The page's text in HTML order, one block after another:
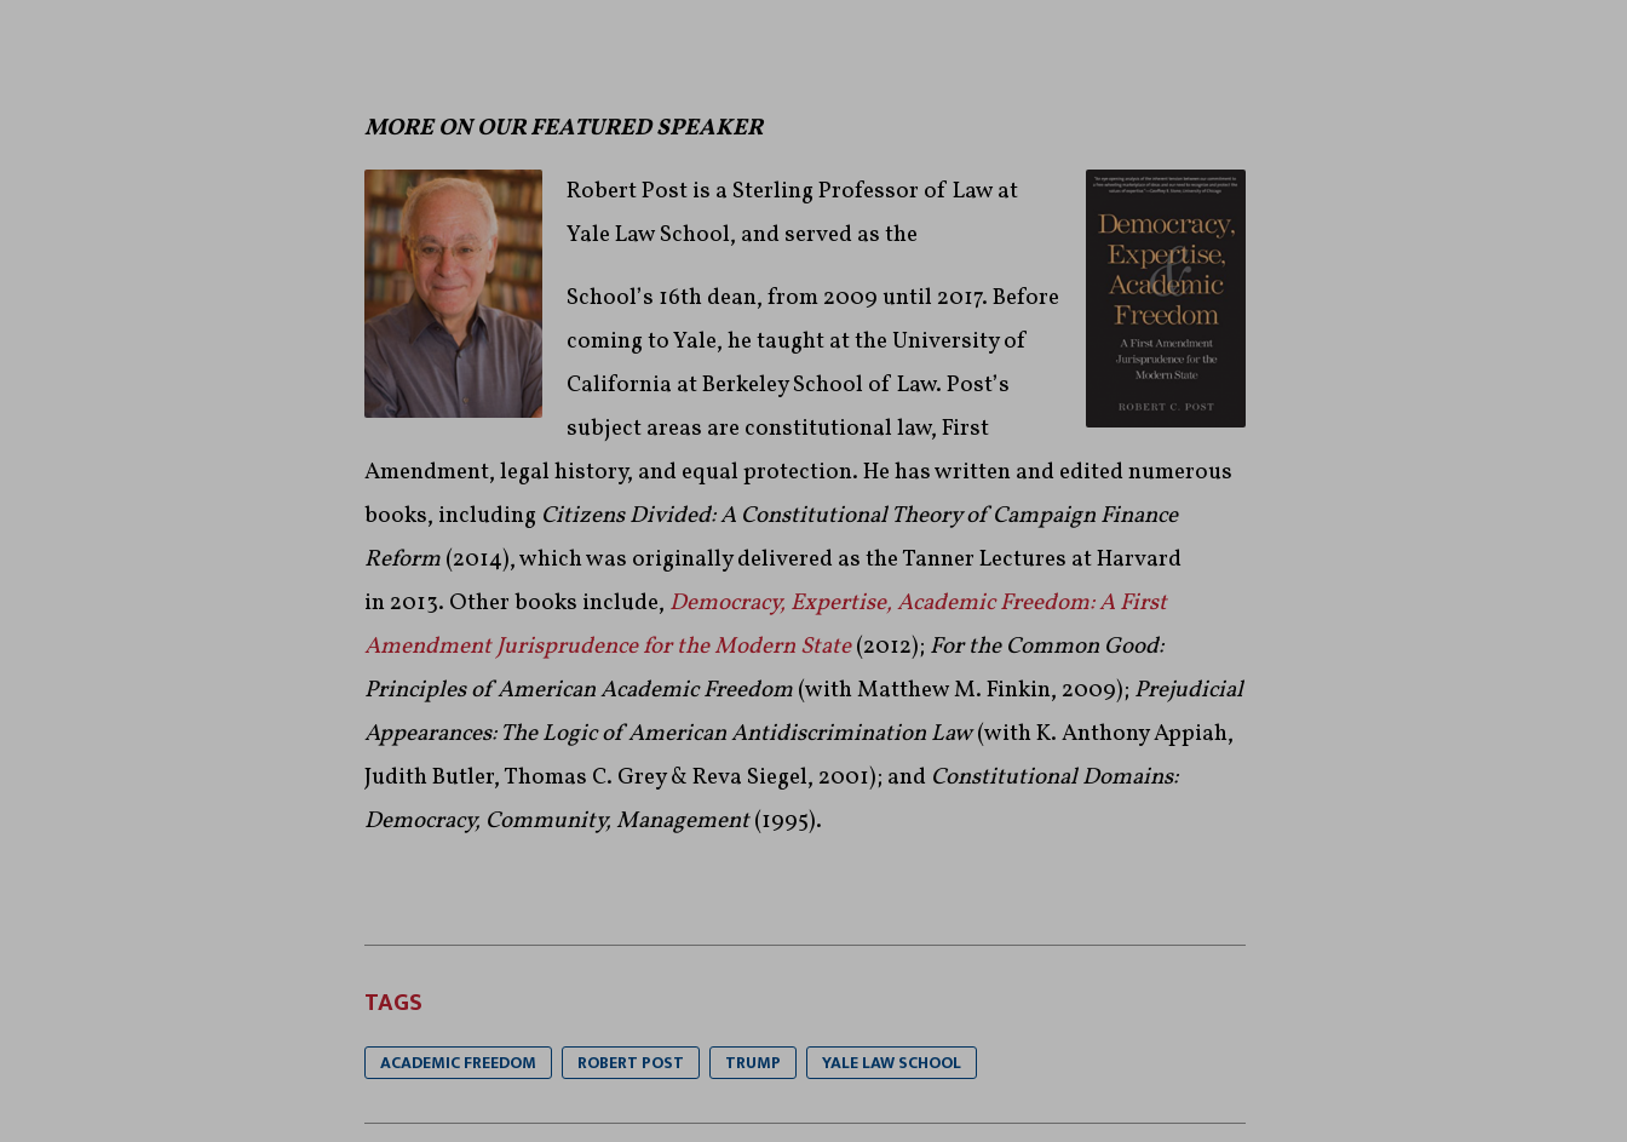
MORE ON OUR FEATURED SPEAKER
Robert Post is a Sterling Professor of Law at
Yale Law School, and served as the
School’s 16th dean, from 2009 until 2017. Before
coming to Yale, he taught at the University of
California at Berkeley School of Law. Post’s
subject areas are constitutional law, First
Amendment, legal history, and equal protection. He has written and edited numerous
books, including Citizens Divided: A Constitutional Theory of Campaign Finance
Reform(2014), which was originally delivered as the Tanner Lectures at Harvard
in 2013. Other books include, Democracy, Expertise, Academic Freedom: A First
Amendment Jurisprudence for the Modern State (2012); For the Common Good:
Principles of American Academic Freedom(with Matthew M. Finkin, 2009); Prejudicial
Appearances: The Logic of American Antidiscrimination Law(with K. Anthony Appiah,
Judith Butler, Thomas C. Grey & Reva Siegel, 2001); and Constitutional Domains:
Democracy, Community, Management(1995).
TAGS
ACADEMIC FREEDOM ROBERT POST TRUMP YALE LAW SCHOOL